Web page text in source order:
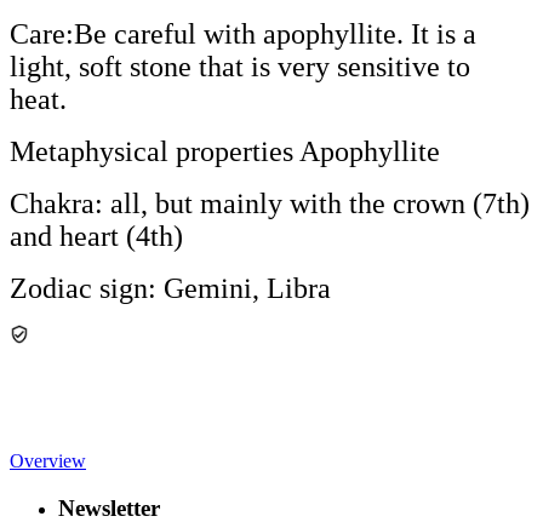
Care:Be careful with apophyllite. It is a
light, soft stone that is very sensitive to
heat.
Metaphysical properties Apophyllite
Chakra: all, but mainly with the crown (7th)
and heart (4th)
Zodiac sign: Gemini, Libra
Overview
Newsletter